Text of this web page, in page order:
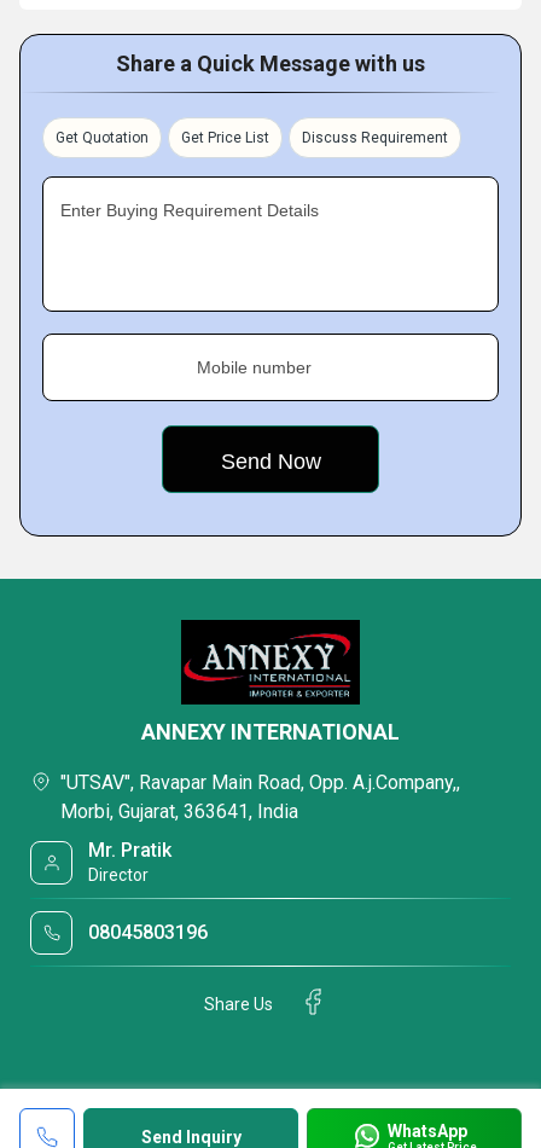
Share a Quick Message with us
Get Quotation Get Price List Discuss Requirement
Enter Buying Requirement Details
Mobile number
Send Inquiry WhatsApp
ANNEXY INTERNATIONAL
"UTSAV", Ravapar Main Road, Opp. A.j.Company,,
Morbi, Gujarat, 363641, India
Mr. Pratik
Director
08045803196
Share Us